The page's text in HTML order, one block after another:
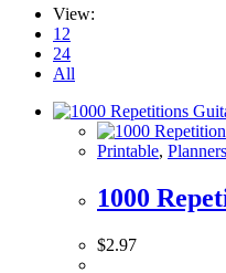
View:
12
24
All
Printable, Planners
1000
$2.97